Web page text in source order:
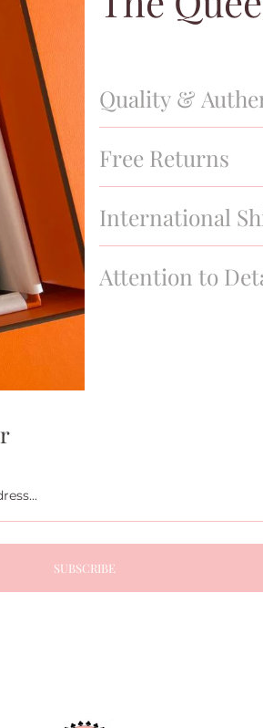
Quality &
stand behind our
Free Returns
International
business hours and
Attention to
SUBSCRIBE